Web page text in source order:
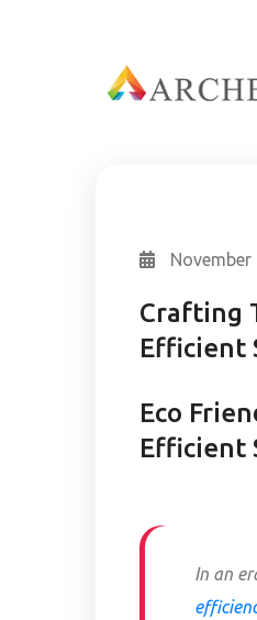
November
Crafting
Efficient
Eco
Efficient
In an